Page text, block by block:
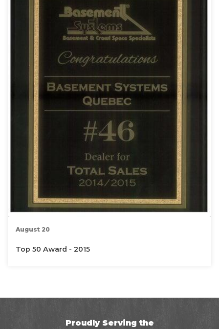
August 20
Top 50 Award - 2015
Proudly Serving the